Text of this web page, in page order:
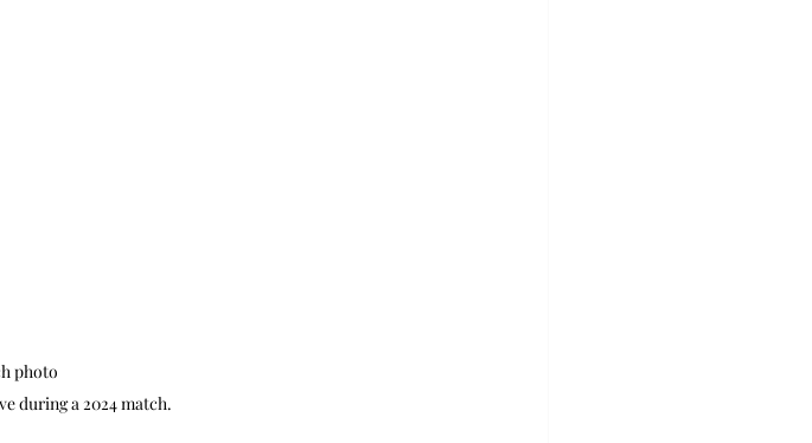
photo
during a 2024 match.